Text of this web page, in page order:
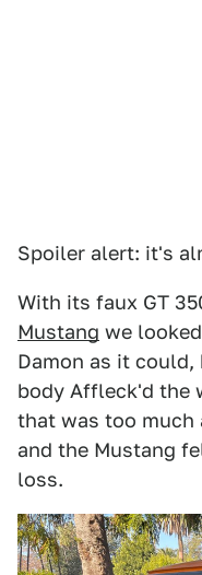
Spoiler alert: it's
With its faux GT
Mustang we
Damon as it
body Affleck'd the
that was too much
and the Mustang
loss.